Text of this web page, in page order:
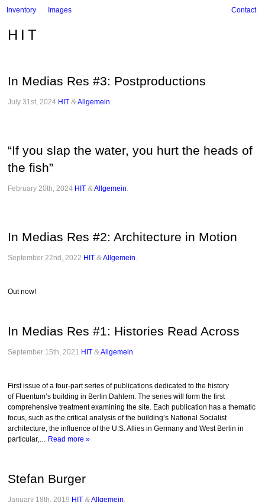
Inventory Images Contact
HIT
In Medias Res #3: Postproductions
July 31st, 2024 HIT &Allgemein
“If you slap the water, you hurt the heads of
the fish”
February 20th, 2024 HIT &Allgemein
In Medias Res #2: Architecture in Motion
September 22nd, 2022 HIT &Allgemein
Out now!
In Medias Res #1: Histories Read Across
September 15th, 2021 HIT &Allgemein
First issue of a four-part series of publications dedicated to the history
of Fluentum’s building in Berlin Dahlem. The series will form the first
comprehensive treatment examining the site. Each publication has a thematic
focus, such as the critical analysis of the building’s National Socialist
architecture, the influence of the U.S. Allies in Germany and West Berlin in
particular,… Read more »
Stefan Burger
January 18th, 2019 HIT &Allgemein